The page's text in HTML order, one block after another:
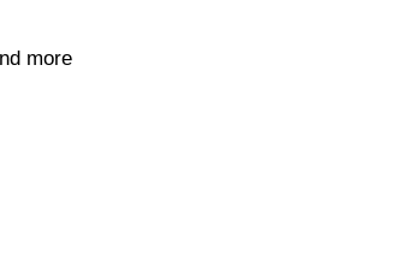
more